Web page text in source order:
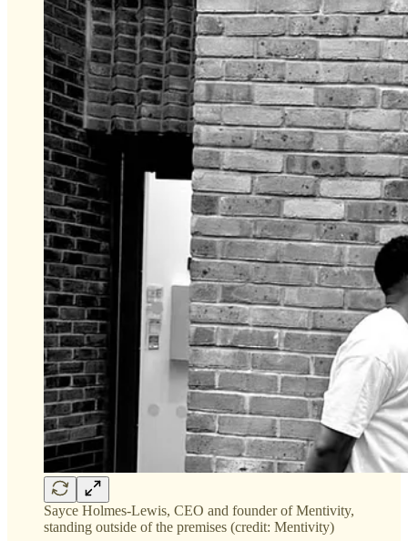
Sayce Holmes-Lewis, CEO and founder of Mentivity,
standing outside of the premises (credit: Mentivity)